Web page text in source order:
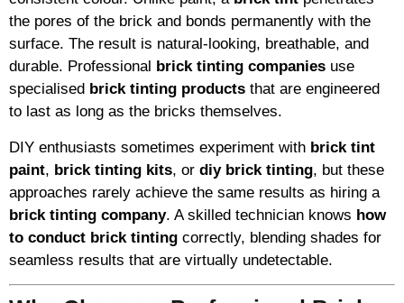
the pores of the brick and bonds permanently with the
surface. The result is natural-looking, breathable, and
durable. Professional brick tinting companies use
specialised brick tinting products that are engineered
to last as long as the bricks themselves.
DIY enthusiasts sometimes experiment with brick tint
paint, brick tinting kits, or diy brick tinting, but these
approaches rarely achieve the same results as hiring a
brick tinting company. A skilled technician knows how
to conduct brick tinting correctly, blending shades for
seamless results that are virtually undetectable.